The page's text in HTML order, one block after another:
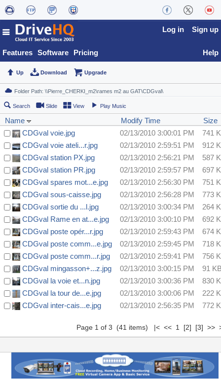
Features Software Pricing
Log in Sign up
Help
Up Download Upgrade
Search Slide View Play Music
Name Modify Time
Size
CDGval voie.jpg
02/13/2010 3:00:01 PM
741
CDGval voie ateli...r.jpg
02/13/2010 2:59:51 PM
912
CDGval station PX.jpg
02/13/2010 2:56:21 PM
587
CDGval station PR.jpg
02/13/2010 2:59:57 PM
697
CDGval spares mot...e.jpg
02/13/2010 2:56:30 PM
751
CDGval sous-caisse.jpg
02/13/2010 2:56:28 PM
773
CDGval sortie du ...l.jpg
02/13/2010 3:00:34 PM
264
CDGval Rame en at...e.jpg
02/13/2010 3:00:10 PM
692
CDGval poste opér...r.jpg
02/13/2010 2:59:43 PM
674
CDGval poste comm...e.jpg
02/13/2010 2:59:45 PM
718
CDGval poste comm...r.jpg
02/13/2010 2:59:41 PM
756
CDGval mingasson+...z.jpg
02/13/2010 3:00:15 PM
91
CDGval la voie et...n.jpg
02/13/2010 3:00:36 PM
830
CDGval la tour de...e.jpg
02/13/2010 3:00:06 PM
222
CDGval inter-cais...e.jpg
02/13/2010 2:56:35 PM 772
Page 1 of 3 (41 items) |< << 1 [2] [3] >>